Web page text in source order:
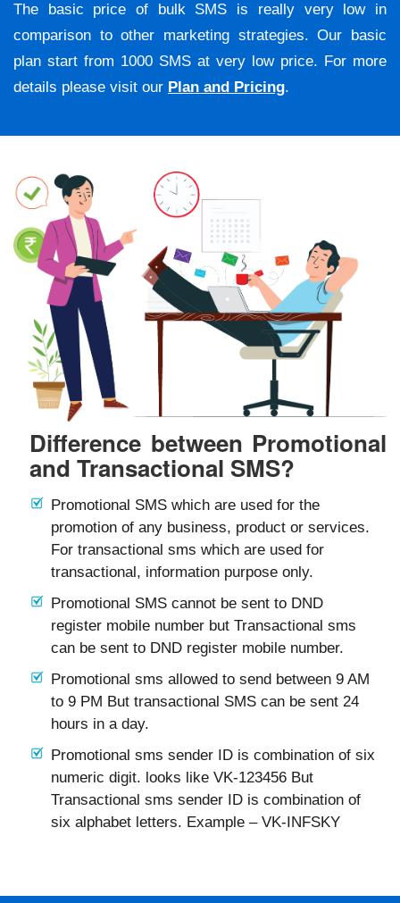
The basic price of bulk SMS is really very low in
comparison to other marketing strategies. Our basic
plan start from 1000 SMS at very low price. For more
details please visit our Plan and Pricing.
Difference between Promotional
and Transactional SMS?
Promotional SMS which are used for the
promotion of any business, product or services.
For transactional sms which are used for
transactional, information purpose only.
Promotional SMS cannot be sent to DND
register mobile number but Transactional sms
can be sent to DND register mobile number.
Promotional sms allowed to send between 9 AM
to 9 PM But transactional SMS can be sent 24
hours in a day.
Promotional sms sender ID is combination of six
numeric digit. looks like VK-123456 But
Transactional sms sender ID is combination of
six alphabet letters. Example – VK-INFSKY